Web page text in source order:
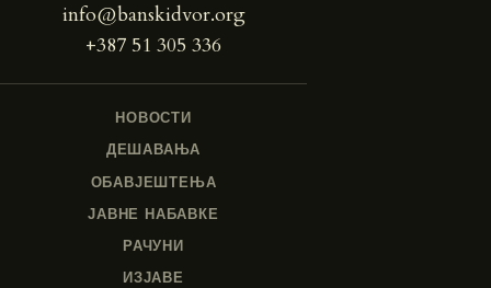
info@banskidvor.org
+387 51 305 336
НОВОСТИ
ДЕШАВАЊА
ОБАВЈЕШТЕЊА
ЈАВНЕ НАБАВКЕ
РАЧУНИ
ИЗЈАВЕ